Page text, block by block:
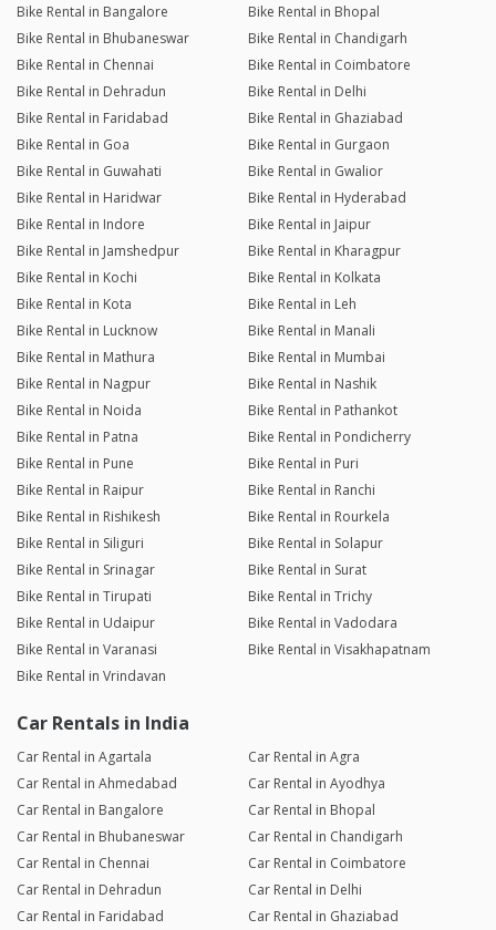
Bike Rental in Bangalore
Bike Rental in Bhopal
Bike Rental in Bhubaneswar
Bike Rental in Chandigarh
Bike Rental in Chennai
Bike Rental in Coimbatore
Bike Rental in Dehradun
Bike Rental in Delhi
Bike Rental in Faridabad
Bike Rental in Ghaziabad
Bike Rental in Goa
Bike Rental in Gurgaon
Bike Rental in Guwahati
Bike Rental in Gwalior
Bike Rental in Haridwar
Bike Rental in Hyderabad
Bike Rental in Indore
Bike Rental in Jaipur
Bike Rental in Jamshedpur
Bike Rental in Kharagpur
Bike Rental in Kochi
Bike Rental in Kolkata
Bike Rental in Kota
Bike Rental in Leh
Bike Rental in Lucknow
Bike Rental in Manali
Bike Rental in Mathura
Bike Rental in Mumbai
Bike Rental in Nagpur
Bike Rental in Nashik
Bike Rental in Noida
Bike Rental in Pathankot
Bike Rental in Patna
Bike Rental in Pondicherry
Bike Rental in Pune
Bike Rental in Puri
Bike Rental in Raipur
Bike Rental in Ranchi
Bike Rental in Rishikesh
Bike Rental in Rourkela
Bike Rental in Siliguri
Bike Rental in Solapur
Bike Rental in Srinagar
Bike Rental in Surat
Bike Rental in Tirupati
Bike Rental in Trichy
Bike Rental in Udaipur
Bike Rental in Vadodara
Bike Rental in Varanasi
Bike Rental in Visakhapatnam
Bike Rental in Vrindavan
Car Rentals in India
Car Rental in Agartala
Car Rental in Agra
Car Rental in Ahmedabad
Car Rental in Ayodhya
Car Rental in Bangalore
Car Rental in Bhopal
Car Rental in Bhubaneswar
Car Rental in Chandigarh
Car Rental in Chennai
Car Rental in Coimbatore
Car Rental in Dehradun
Car Rental in Delhi
Car Rental in Faridabad
Car Rental in Ghaziabad